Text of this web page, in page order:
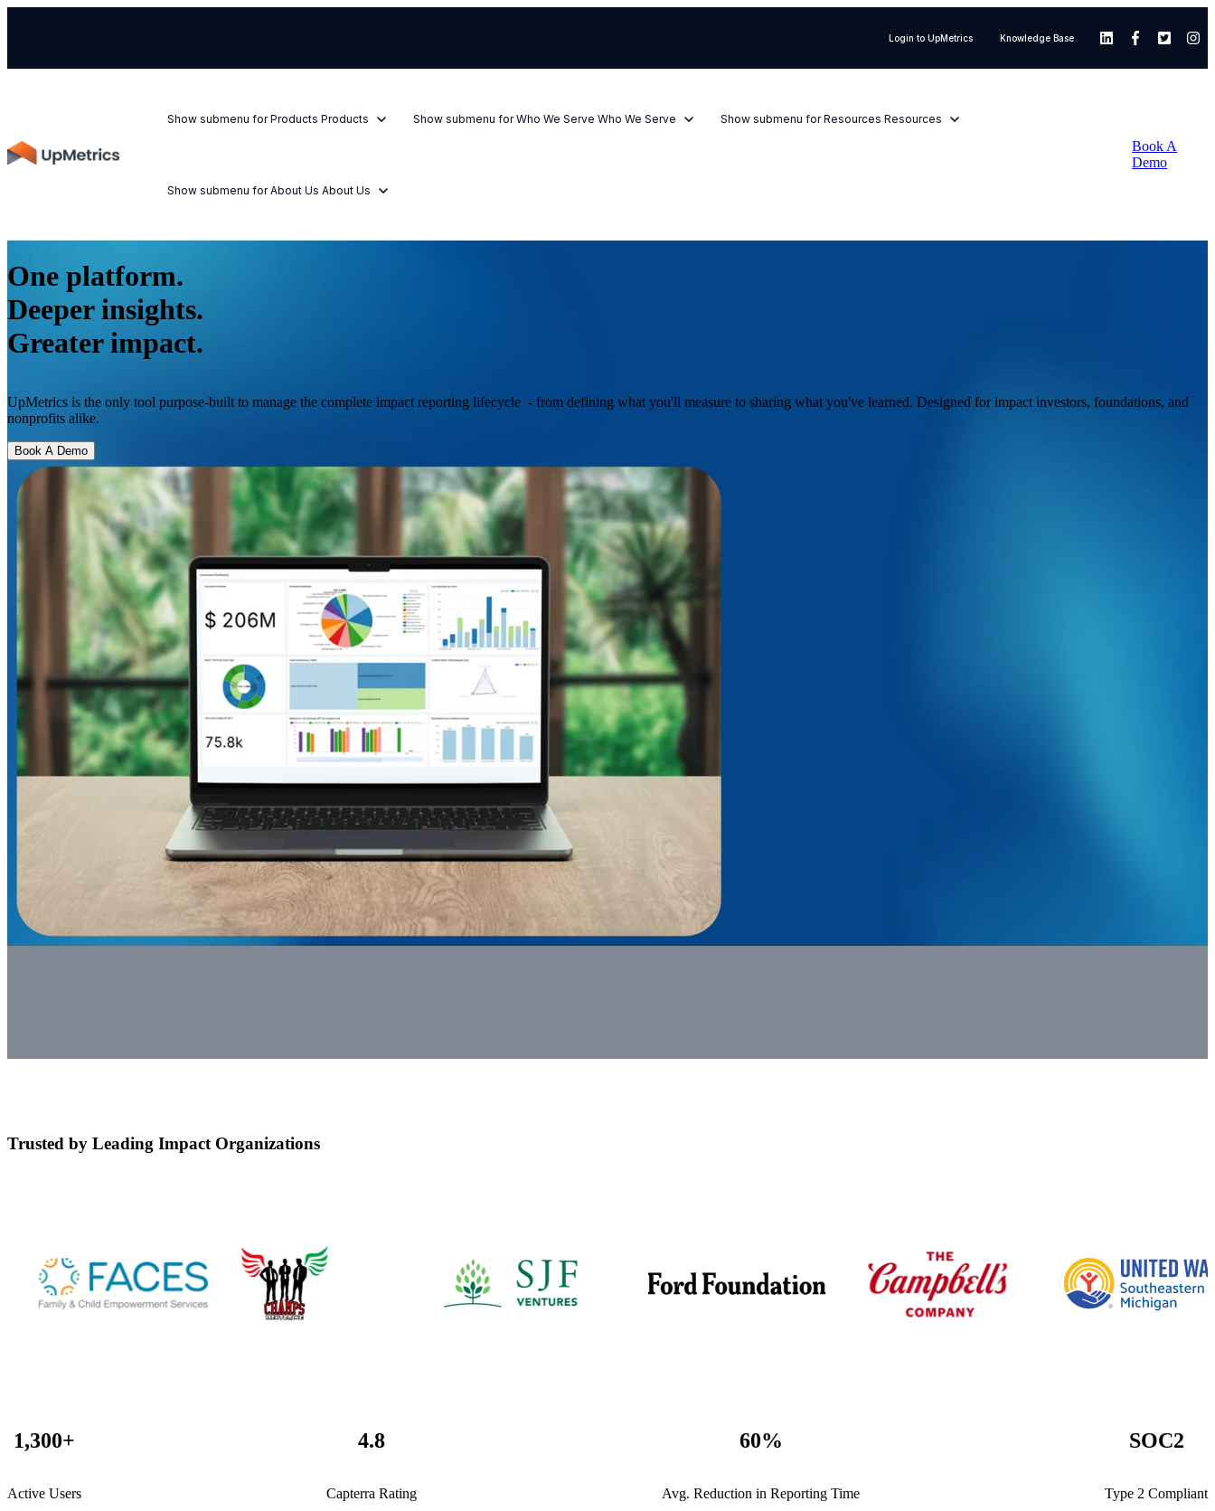
Login to UpMetrics Knowledge Base
Show submenu for Products Products Show submenu for Who We Serve Who We Serve Show submenu for Resources Resources
Show submenu for About Us About Us
Book A
Demo
One platform.
Deeper insights.
Greater impact.
UpMetrics is the only tool purpose-built to manage the complete impact reporting lifecycle - from defining what you'll measure to sharing what you've learned. Designed for impact investors, foundations, and
nonprofits alike.
Book A Demo
Trusted by Leading Impact Organizations
1,300+
Active Users
4.8
Capterra Rating
60%
Avg. Reduction in Reporting Time
SOC2
Type 2 Compliant